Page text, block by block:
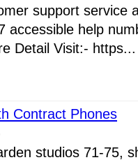
support service
accessible help
Detail Visit:- https...
Contract Phones
studios 71-75,